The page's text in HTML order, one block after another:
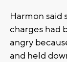
Harmon said
charges had
angry
and held